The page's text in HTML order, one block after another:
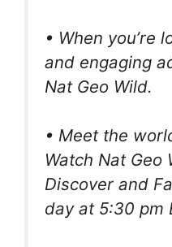
• When you’re
and engaging
Nat Geo Wild.
• Meet the
Watch Nat Geo
Discover and
day at 5:30 pm